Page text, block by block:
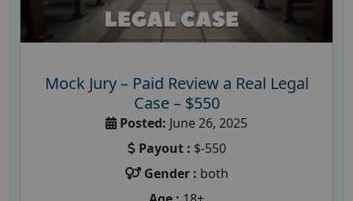
Mock Jury – Paid Review a Real Legal
Case – $550
Posted: June 26, 2025
Payout : $-550
Gender : both